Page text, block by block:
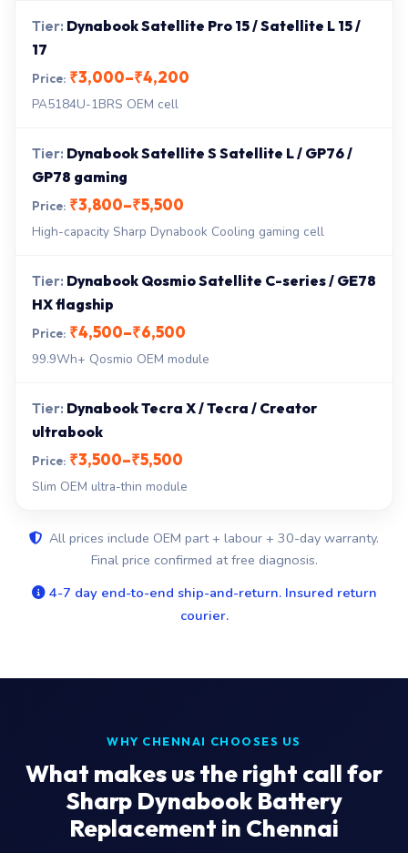
Dynabook Satellite Pro 15 / Satellite L 15 /
17
₹3,000–₹4,200
PA5184U-1BRS OEM cell
Dynabook Satellite S Satellite L / GP76 /
GP78 gaming
₹3,800–₹5,500
High-capacity Sharp Dynabook Cooling gaming cell
Dynabook Qosmio Satellite C-series / GE78
HX flagship
₹4,500–₹6,500
99.9Wh+ Qosmio OEM module
Dynabook Tecra X / Tecra / Creator
ultrabook
₹3,500–₹5,500
Slim OEM ultra-thin module
All prices include OEM part + labour + 30-day warranty.
Final price confirmed at free diagnosis.
4-7 day end-to-end ship-and-return. Insured return
courier.
WHY CHENNAI CHOOSES US
What makes us the right call for
Sharp Dynabook Battery
Replacement in Chennai